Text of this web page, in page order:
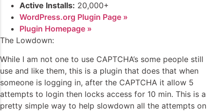
Active Installs: 20,000+
WordPress.org Plugin Page »
Plugin Homepage »
The Lowdown:
While I am not one to use CAPTCHA’s some people still
use and like them, this is a plugin that does that when
someone is logging in, after the CAPTCHA it allow 5
attempts to login then locks access for 10 min. This is a
pretty simple way to help slowdown all the attempts on